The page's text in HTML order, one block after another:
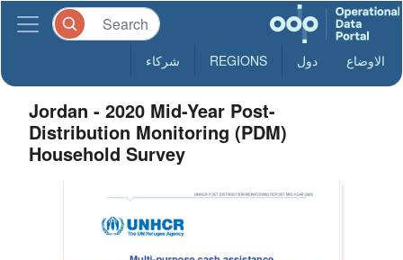
الاوضاع دول REGIONS شركاء
Jordan - 2020 Mid-Year Post-
Distribution Monitoring (PDM)
Household Survey